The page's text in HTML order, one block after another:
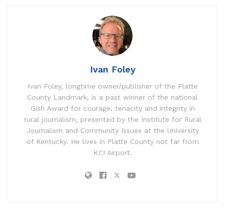
Ivan Foley
Ivan Foley, longtime owner/publisher of the Platte
County Landmark, is a past winner of the national
Gish Award for courage, tenacity and integrity in
rural journalism, presented by the Institute for Rural
Journalism and Community Issues at the University
of Kentucky. He lives in Platte County not far from
KCI Airport.